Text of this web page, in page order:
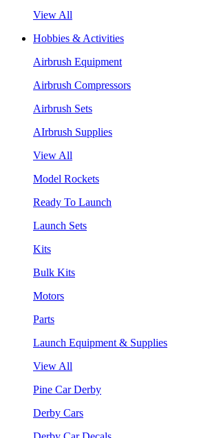
View All
Hobbies & Activities
Airbrush Equipment
Airbrush Compressors
Airbrush Sets
AIrbrush Supplies
View All
Model Rockets
Ready To Launch
Launch Sets
Kits
Bulk Kits
Motors
Parts
Launch Equipment & Supplies
View All
Pine Car Derby
Derby Cars